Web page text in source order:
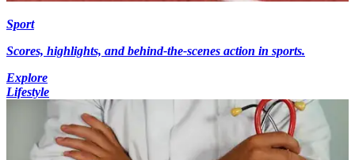
Sport
Scores, highlights, and behind-the-scenes action in sports.
Explore
Lifestyle